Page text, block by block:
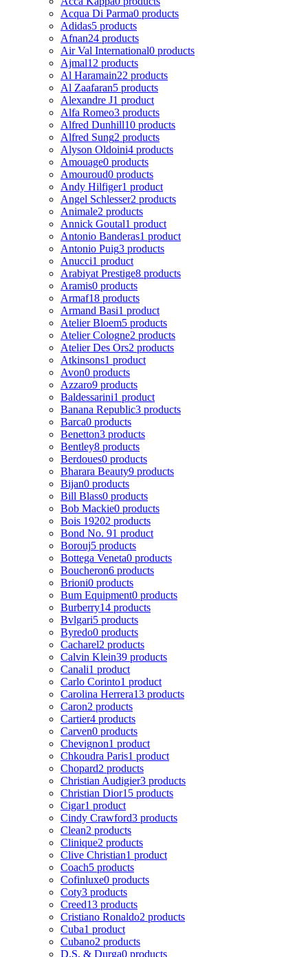
Acqua Di Parma0 products
Adidas5 products
Afnan24 products
Air Val International0 products
Ajmal12 products
Al Haramain22 products
Al Zaafaran5 products
Alexandre J1 product
Alfa Romeo3 products
Alfred Dunhill10 products
Alfred Sung2 products
Alyson Oldoini4 products
Amouage0 products
Amouroud0 products
Andy Hilfiger1 product
Angel Schlesser2 products
Animale2 products
Annick Goutal1 product
Antonio Banderas1 product
Antonio Puig3 products
Anucci1 product
Arabiyat Prestige8 products
Aramis0 products
Armaf18 products
Armand Basi1 product
Atelier Bloem5 products
Atelier Cologne2 products
Atelier Des Ors2 products
Atkinsons1 product
Avon0 products
Azzaro9 products
Baldessarini1 product
Banana Republic3 products
Barca0 products
Benetton3 products
Bentley8 products
Berdoues0 products
Bharara Beauty9 products
Bijan0 products
Bill Blass0 products
Bob Mackie0 products
Bois 19202 products
Bond No. 91 product
Borouj5 products
Bottega Veneta0 products
Boucheron6 products
Brioni0 products
Bum Equipment0 products
Burberry14 products
Bvlgari5 products
Byredo0 products
Cacharel2 products
Calvin Klein39 products
Canali1 product
Carlo Corinto1 product
Carolina Herrera13 products
Caron2 products
Cartier4 products
Carven0 products
Chevignon1 product
Chkoudra Paris1 product
Chopard2 products
Christian Audigier3 products
Christian Dior15 products
Cigar1 product
Cindy Crawford3 products
Clean2 products
Clinique2 products
Clive Christian1 product
Coach5 products
Cofinluxe0 products
Coty3 products
Creed13 products
Cristiano Ronaldo2 products
Cuba1 product
Cubano2 products
D.S. & Durga0 products